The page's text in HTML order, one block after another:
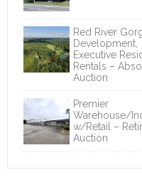
Red River
Development,
Executive
Rentals –
Auction
Premier
Warehouse/
w/Retail –
Auction